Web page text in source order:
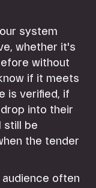
system
whether it's
without
if it meets
is verified, if
into their
still be
the tender
often